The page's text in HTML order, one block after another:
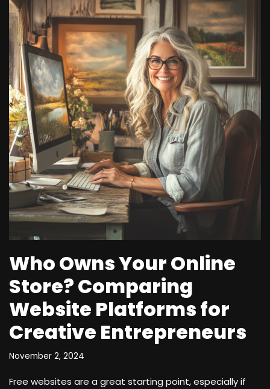
Who Owns Your Online
Store? Comparing
Website Platforms for
Creative Entrepreneurs
November 2, 2024
Free websites are a great starting point, especially if